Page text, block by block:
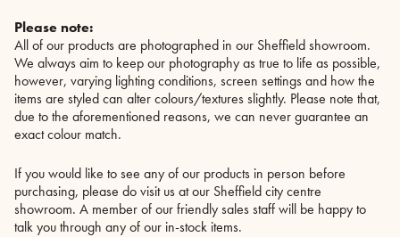
Please note:
All of our products are photographed in our Sheffield showroom.
We always aim to keep our photography as true to life as possible,
however, varying lighting conditions, screen settings and how the
items are styled can alter colours/textures slightly. Please note that,
due to the aforementioned reasons, we can never guarantee an
exact colour match.
If you would like to see any of our products in person before
purchasing, please do visit us at our Sheffield city centre
showroom. A member of our friendly sales staff will be happy to
talk you through any of our in-stock items.